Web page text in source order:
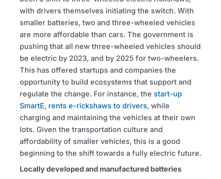
with drivers themselves initiating the switch. With
smaller batteries, two and three-wheeled vehicles
are more affordable than cars. The government is
pushing that all new three-wheeled vehicles should
be electric by 2023, and by 2025 for two-wheelers.
This has offered startups and companies the
opportunity to build ecosystems that support and
regulate the change. For instance, the start-up
SmartE, rents e-rickshaws to drivers, while
charging and maintaining the vehicles at their own
lots. Given the transportation culture and
affordability of smaller vehicles, this is a good
beginning to the shift towards a fully electric future.
Locally developed and manufactured batteries